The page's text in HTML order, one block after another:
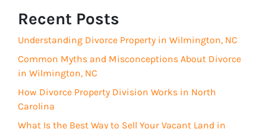
e
q
u
i
e
d
)
e
)
Recent Posts
Understanding Divorce Property in Wilmington, NC
Common Myths and Misconceptions About Divorce
in Wilmington, NC
How Divorce Property Division Works in North
Carolina
What Is the Best Way to Sell Your Vacant Land in